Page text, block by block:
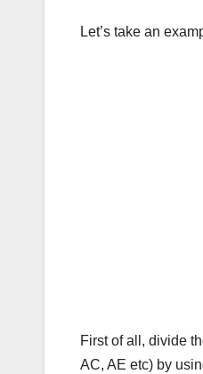
Let’s take an
First of all, divide
AC, AE etc) by